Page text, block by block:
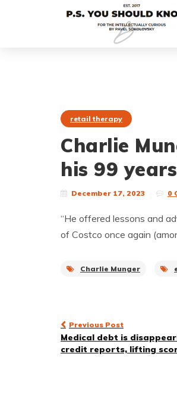
retail therapy
Charlie
his 99
December 17, 2023 0
“He offered lessons and
of Costco once again
Charlie Munger
Post
navigation
Previous Post
Medical debt is
credit reports, lifting